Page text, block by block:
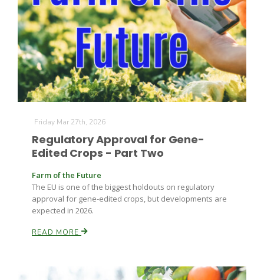
Idaho Ag Today
Southeast Regional Ag News
Leslie Gifford
Friday Mar 27th, 2026
Regulatory Approval for Gene-
Edited Crops - Part Two
Farm of the Future
The EU is one of the biggest holdouts on regulatory
approval for gene-edited crops, but developments are
expected in 2026.
READ MORE